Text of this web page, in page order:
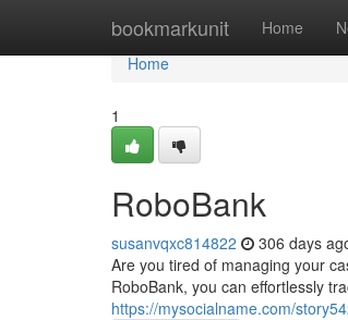
bookmarkunit Home
Home
Home
1
RoboBank
susanvqxc814822 306 days
Are you tired of managing your
RoboBank, you can effortlessly
https://mysocialname.com/